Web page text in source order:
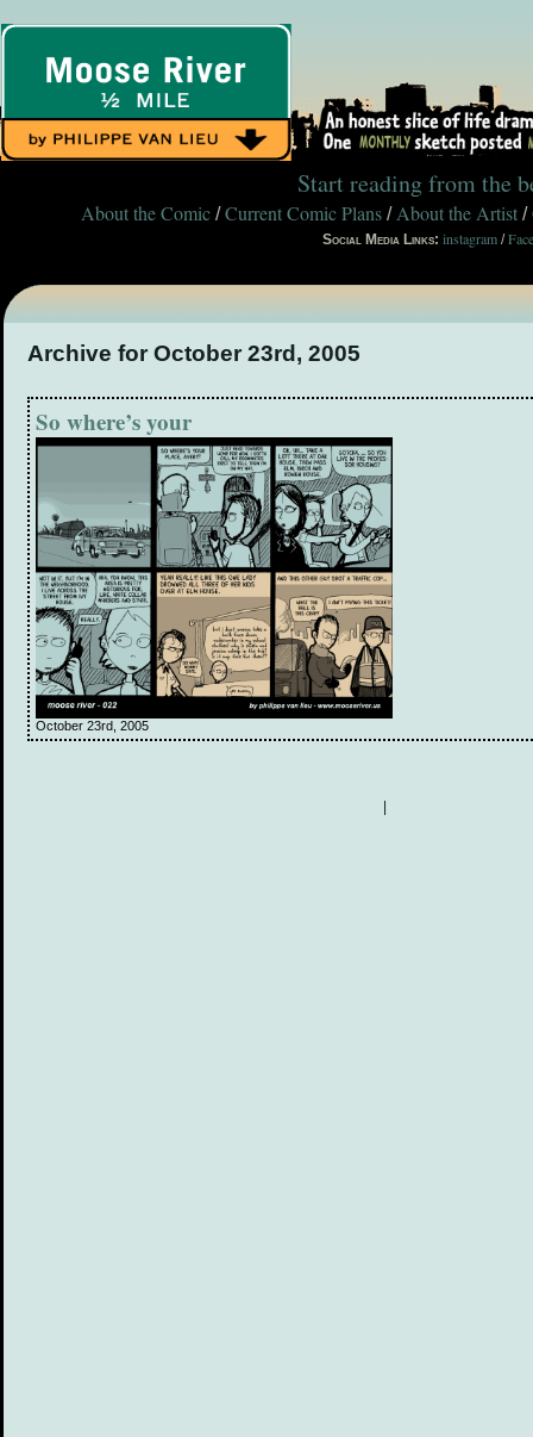
Start reading from the
About the Comic /Current Comic Plans / About the Artist /
Social Media Links: instagram /
Archive for October 23rd, 2005
So where’s your
October 23rd, 2005